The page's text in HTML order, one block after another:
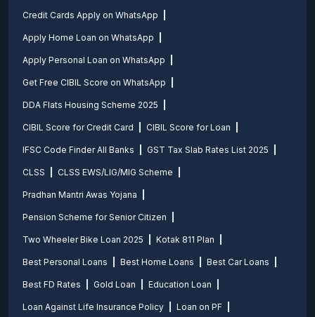
Credit Cards Apply on WhatsApp
Apply Home Loan on WhatsApp
Apply Personal Loan on WhatsApp
Get Free CIBIL Score on WhatsApp
DDA Flats Housing Scheme 2025
CIBIL Score for Credit Card CIBIL Score for Loan
IFSC Code Finder All Banks GST Tax Slab Rates List 2025
CLSS CLSS EWS/LIG/MIG Scheme
Pradhan Mantri Awas Yojana
Pension Scheme for Senior Citizen
Two Wheeler Bike Loan 2025 Kotak 811 Plan
Best Personal Loans Best Home Loans Best Car Loans
Best FD Rates Gold Loan Education Loan
Loan Against Life Insurance Policy Loan on PF